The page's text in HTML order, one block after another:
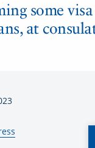
some visa
at